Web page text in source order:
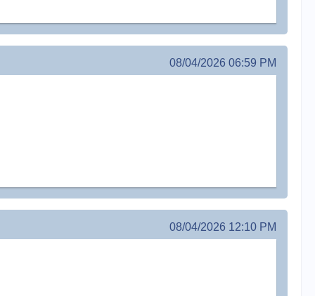
08/04/2026 06:59 PM
08/04/2026 12:10 PM